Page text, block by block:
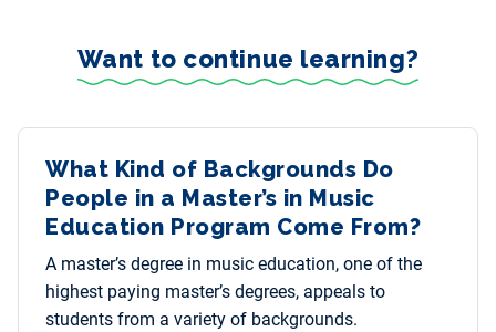
Want to continue learning?
What Kind of Backgrounds Do
People in a Master’s in Music
Education Program Come From?
A master’s degree in music education, one of the
highest paying master’s degrees, appeals to
students from a variety of backgrounds.